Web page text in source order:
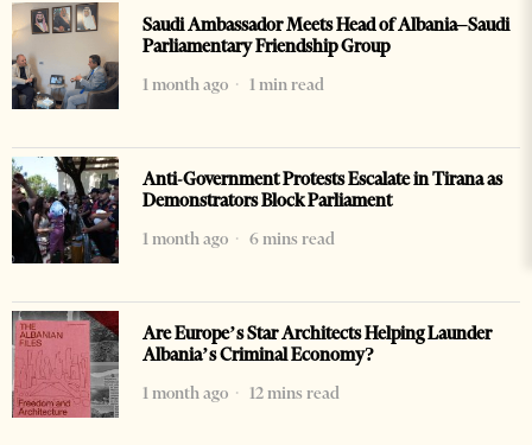
Saudi Ambassador Meets Head of Albania–Saudi
Parliamentary Friendship Group
1 month ago
1 min read
Anti-Government Protests Escalate in Tirana as
Demonstrators Block Parliament
1 month ago
6 mins read
Are Europe’s Star Architects Helping Launder
Albania’s Criminal Economy?
1 month ago
12 mins read